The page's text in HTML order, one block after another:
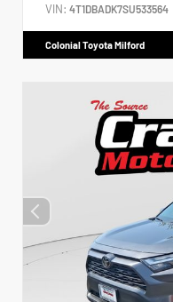
VIN: 4T1DBADK7SU533564
Colonial Toyota Milford